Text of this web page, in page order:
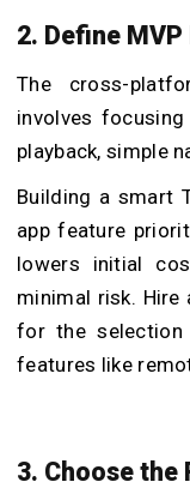
2. Define
The cross-
involves
playback, simple
Building a smart
app feature
lowers initial
minimal risk. Hire
for the selection
features like
3. Choose